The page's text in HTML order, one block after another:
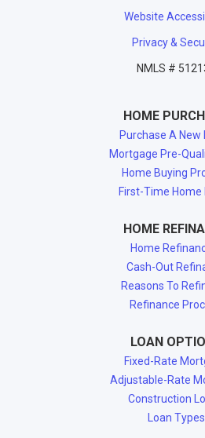
Website
Privacy &
NMLS #
HOME
Purchase A New
Mortgage Pre-
Home Buying
First-Time Home
HOME
Home
Cash-Out
Reasons To
Refinance
LOAN
Fixed-Rate
Adjustable-Rate
Construction
Loan Types